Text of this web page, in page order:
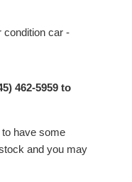
condition car -
462-5959 to
have some
and you may